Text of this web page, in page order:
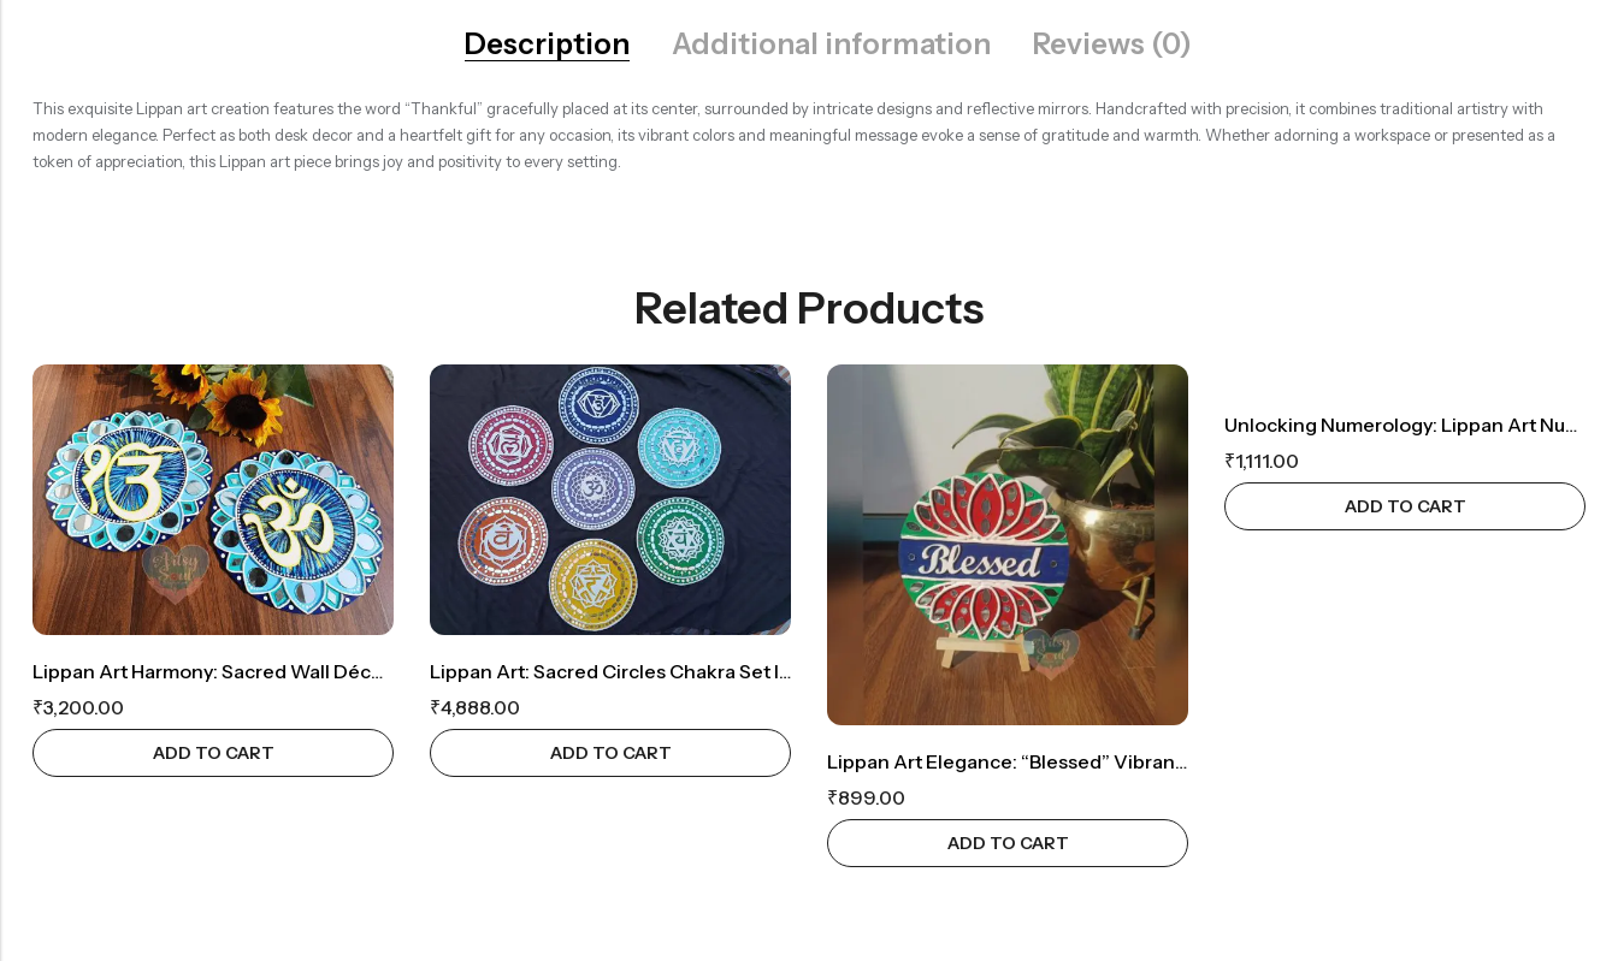
Description Additional information Reviews (0)
This exquisite Lippan art creation features the word “Thankful” gracefully placed at its center, surrounded by intricate designs and reflective mirrors. Handcrafted with precision, it combines traditional artistry with
modern elegance. Perfect as both desk decor and a heartfelt gift for any occasion, its vibrant colors and meaningful message evoke a sense of gratitude and warmth. Whether adorning a workspace or presented as a
token of appreciation, this Lippan art piece brings joy and positivity to every setting.
Related Products
Lippan Art Harmony: Sacred Wall Décor Featuring Ek Onkar And OM
₹3,200.00
ADD TO CART
Lippan Art: Sacred Circles Chakra Set Infused With Energy For Harmonious Bliss
₹4,888.00
ADD TO CART
Lippan Art Elegance: “Blessed” Vibrant Desk Decor & Unique Gifting
₹899.00
ADD TO CART
Unlocking Numerology: Lippan Art Number 24 Creation
₹1,111.00
ADD TO CART